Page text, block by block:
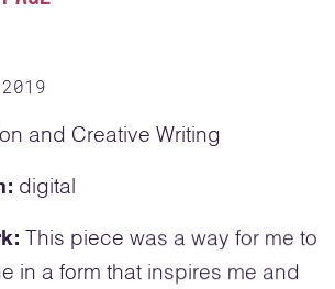
and Creative Writing
digital
This piece was a way for me to
in a form that inspires me and